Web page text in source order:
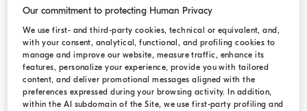
Our commitment to protecting Human Privacy
We use first- and third-party cookies, technical or equivalent, and,
with your consent, analytical, functional, and profiling cookies to
manage and improve our website, measure traffic, enhance its
features, personalize your experience, provide you with tailored
content, and deliver promotional messages aligned with the
preferences expressed during your browsing activity. In addition,
within the AI subdomain of the Site, we use first-party profiling and